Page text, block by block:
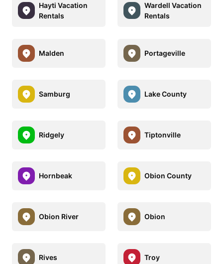
Hayti Vacation
Rentals
Wardell Vacation
Rentals
Malden Portageville
Samburg Lake County
Ridgely Tiptonville
Hornbeak Obion County
Obion River Obion
Rives Troy